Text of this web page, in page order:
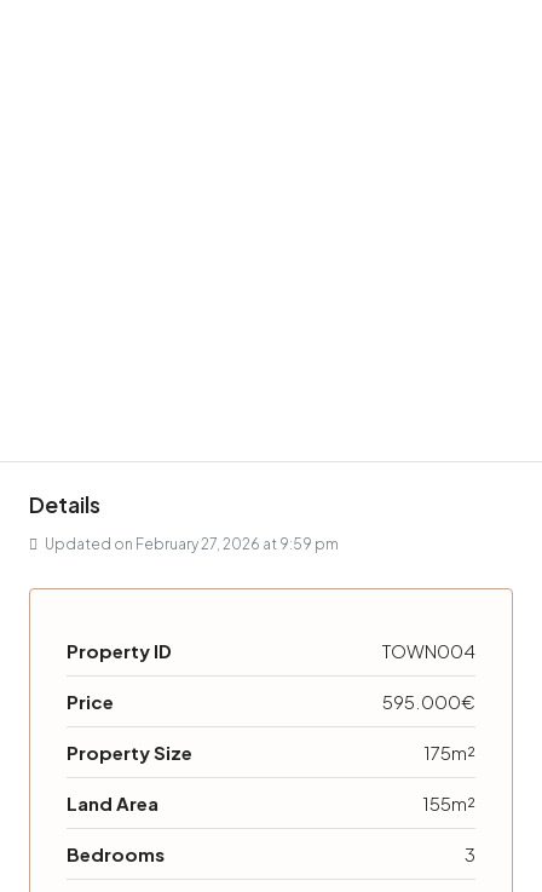
Details
Updated on February 27, 2026 at 9:59 pm
Property ID TOWN004
Price 595.000€
Property Size 175m²
Land Area 155m²
Bedrooms 3